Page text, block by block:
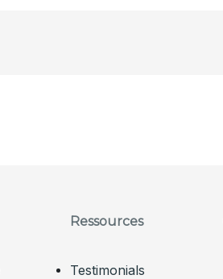
Ressources
Testimonials